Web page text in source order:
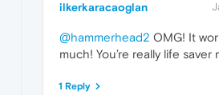
ilkerkaracaoglan
@hammerhead2 OMG! It
much! You’re really life saver
1 Reply